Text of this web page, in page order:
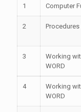
1 Computer
2 Procedures
3
Working
WORD
4
Working
WORD